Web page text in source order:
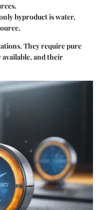
byproduct is water,
They require pure
and their